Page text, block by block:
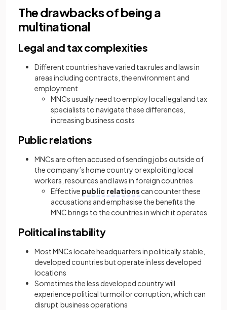
The drawbacks of being a
multinational
Legal and tax complexities
Different countries have varied tax rules and laws in
areas including contracts, the environment and
employment
MNCs usually need to employ local legal and tax
specialists to navigate these differences,
increasing business costs
Public relations
MNCs are often accused of sending jobs outside of
the company’s home country or exploiting local
workers, resources and laws in foreign countries
Effective public relations can counter these
accusations and emphasise the benefits the
MNC brings to the countries in which it operates
Political instability
Most MNCs locate headquarters in politically stable,
developed countries but operate in less developed
locations
Sometimes the less developed country will
experience political turmoil or corruption, which can
disrupt business operations